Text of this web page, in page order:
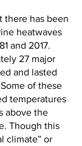
there has been
heatwaves
and 2017.
27 major
and lasted
of these
temperatures
above the
Though this
climate” or